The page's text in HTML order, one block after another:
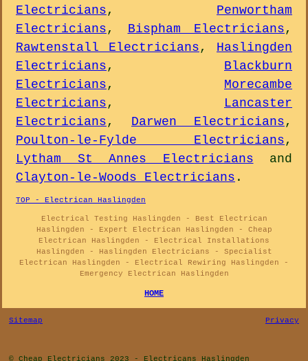
Electricians, Penwortham
Electricians, Bispham Electricians,
Rawtenstall Electricians, Haslingden
Electricians, Blackburn
Electricians, Morecambe
Electricians, Lancaster
Electricians, Darwen Electricians,
Poulton-le-Fylde Electricians,
Lytham St Annes Electricians and
Clayton-le-Woods Electricians .
TOP - Electrican Haslingden
Electrical Testing Haslingden - Best Electrican
Haslingden - Expert Electrican Haslingden - Cheap
Electrican Haslingden - Electrical Installations
Haslingden - Haslingden Electricians - Specialist
Electrican Haslingden - Electrical Rewiring Haslingden -
Emergency Electrican Haslingden
HOME
Sitemap Privacy
© Cheap Electricians 2023 - Electricans Haslingden